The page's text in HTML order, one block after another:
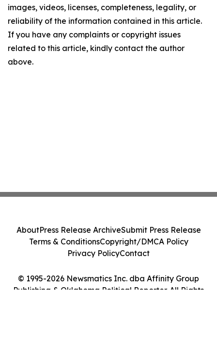
images, videos, licenses, completeness, legality, or
reliability of the information contained in this article.
If you have any complaints or copyright issues
related to this article, kindly contact the author
above.
© 1995-2026 Newsmatics Inc. dba Affinity Group
Publishing & Oklahoma Political Reporter. All Rights
AboutPress Release ArchiveSubmit Press Release
Terms & ConditionsCopyright/DMCA Policy
Privacy PolicyContact